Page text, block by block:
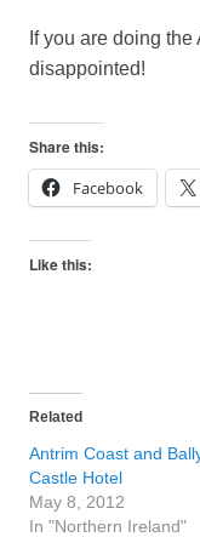
If you are doing
disappointed!
Share this:
Facebook
Like this:
Related
Antrim Coast and
Castle Hotel
May 8, 2012
In "Northern Ireland"